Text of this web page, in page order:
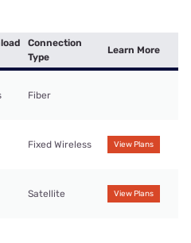
Connection
Type
Learn More
Fiber
Fixed Wireless View Plans
Satellite View Plans